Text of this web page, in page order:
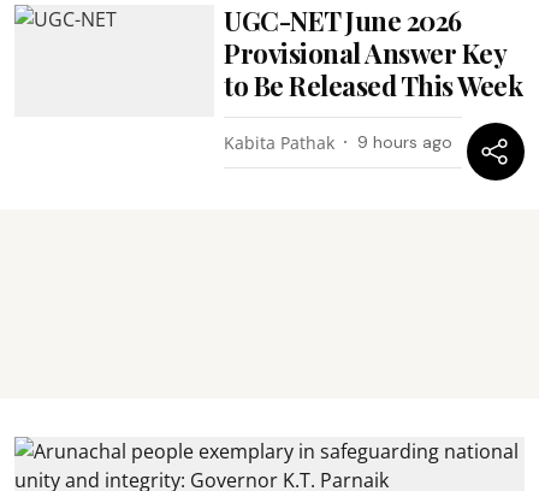
UGC-NET June 2026
Provisional Answer Key
to Be Released This Week
Kabita Pathak 9 hours ago